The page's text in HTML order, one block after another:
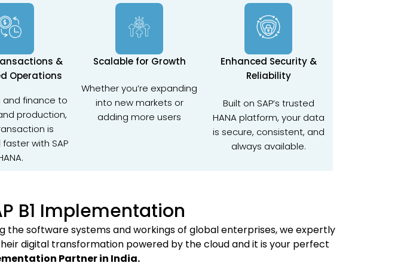
&
Operations
and finance to
production,
is
with SAP
Scalable for Growth
Whether you’re expanding
into new markets or
adding more users
Enhanced Security &
Reliability
Built on SAP’s trusted
HANA platform, your data
is secure, consistent, and
always available.
B1 Implementation
the software systems and workings of global enterprises, we expertly
digital transformation powered by the cloud and it is your perfect
Partner in India.